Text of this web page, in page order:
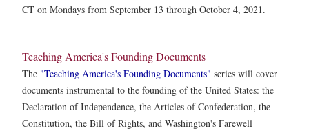
CT on Mondays from September 13 through October 4, 2021.
Teaching America's Founding Documents
The "Teaching America's Founding Documents" series will cover
documents instrumental to the founding of the United States: the
Declaration of Independence, the Articles of Confederation, the
Constitution, the Bill of Rights, and Washington's Farewell